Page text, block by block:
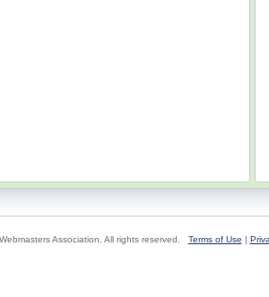
Association. All rights reserved. Terms of Use |